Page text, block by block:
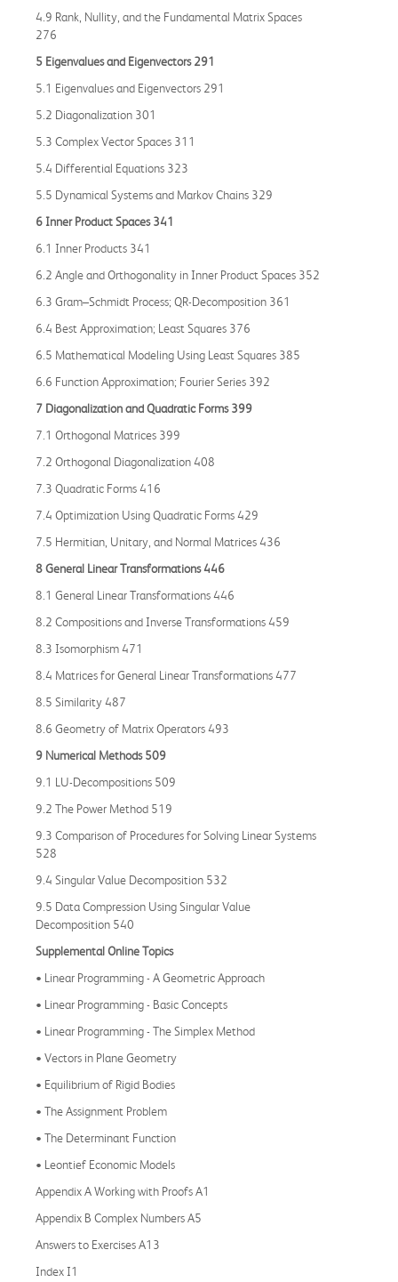
4.9 Rank, Nullity, and the Fundamental Matrix Spaces
276
5 Eigenvalues and Eigenvectors 291
5.1 Eigenvalues and Eigenvectors 291
5.2 Diagonalization 301
5.3 Complex Vector Spaces 311
5.4 Differential Equations 323
5.5 Dynamical Systems and Markov Chains 329
6 Inner Product Spaces 341
6.1 Inner Products 341
6.2 Angle and Orthogonality in Inner Product Spaces 352
6.3 Gram–Schmidt Process; QR-Decomposition 361
6.4 Best Approximation; Least Squares 376
6.5 Mathematical Modeling Using Least Squares 385
6.6 Function Approximation; Fourier Series 392
7 Diagonalization and Quadratic Forms 399
7.1 Orthogonal Matrices 399
7.2 Orthogonal Diagonalization 408
7.3 Quadratic Forms 416
7.4 Optimization Using Quadratic Forms 429
7.5 Hermitian, Unitary, and Normal Matrices 436
8 General Linear Transformations 446
8.1 General Linear Transformations 446
8.2 Compositions and Inverse Transformations 459
8.3 Isomorphism 471
8.4 Matrices for General Linear Transformations 477
8.5 Similarity 487
8.6 Geometry of Matrix Operators 493
9 Numerical Methods 509
9.1 LU-Decompositions 509
9.2 The Power Method 519
9.3 Comparison of Procedures for Solving Linear Systems
528
9.4 Singular Value Decomposition 532
9.5 Data Compression Using Singular Value
Decomposition 540
Supplemental Online Topics
• Linear Programming - A Geometric Approach
• Linear Programming - Basic Concepts
• Linear Programming - The Simplex Method
• Vectors in Plane Geometry
• Equilibrium of Rigid Bodies
• The Assignment Problem
• The Determinant Function
• Leontief Economic Models
Appendix A Working with Proofs A1
Appendix B Complex Numbers A5
Answers to Exercises A13
Index I1